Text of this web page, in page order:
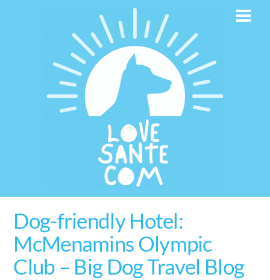
Dog-friendly Hotel:
McMenamins Olympic
Club – Big Dog Travel Blog